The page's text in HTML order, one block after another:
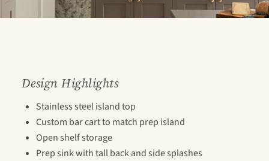
Design Highlights
Stainless steel island top
Custom bar cart to match prep island
Open shelf storage
Prep sink with tall back and side splashes